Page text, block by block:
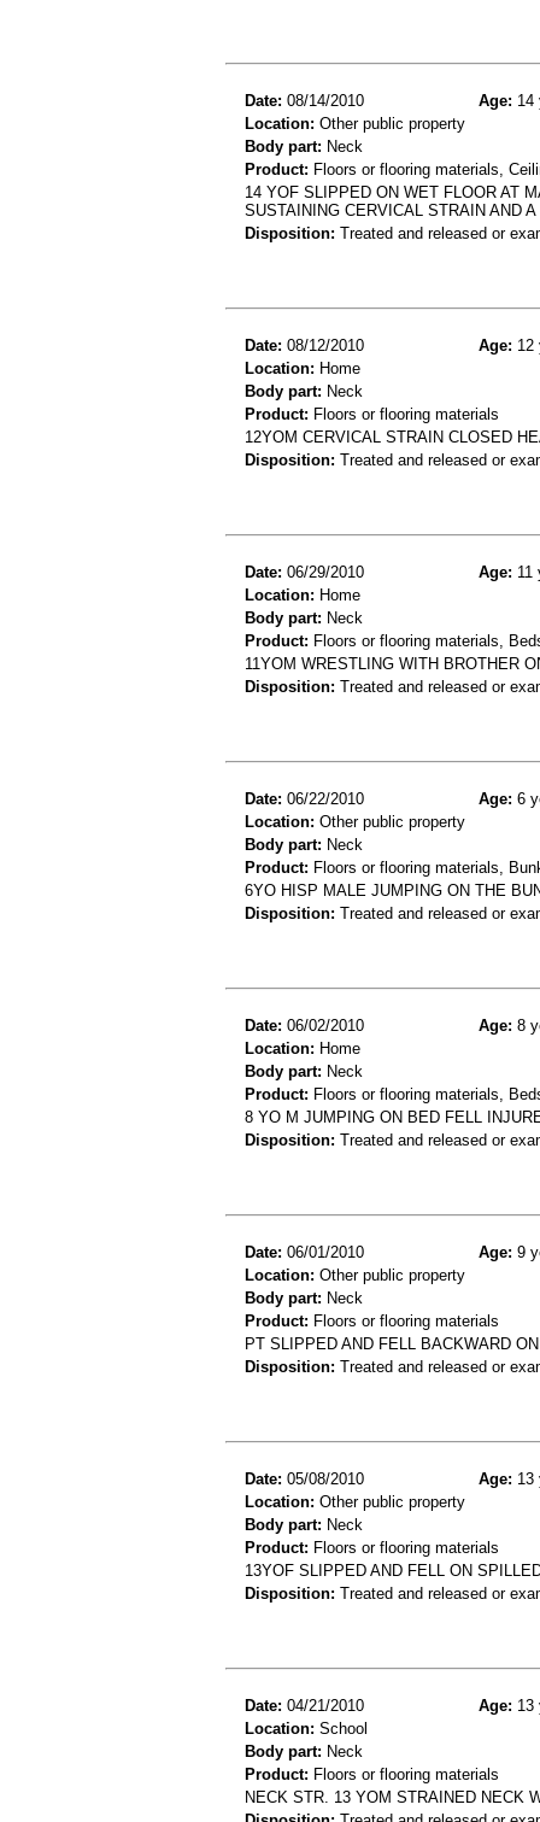
Date: 08/14/2010 Age: 14
Location: Other public property
Body part: Neck
Product: Floors or flooring materials,
14 YOF SLIPPED ON WET FLOOR AT
SUSTAINING CERVICAL STRAIN AND A
Disposition: Treated and released or
Date: 08/12/2010 Age: 12
Location: Home
Body part: Neck
Product: Floors or flooring materials
12YOM CERVICAL STRAIN CLOSED
Disposition: Treated and released or
Date: 06/29/2010 Age: 11
Location: Home
Body part: Neck
Product: Floors or flooring materials,
11YOM WRESTLING WITH BROTHER
Disposition: Treated and released or
Date: 06/22/2010 Age: 6
Location: Other public property
Body part: Neck
Product: Floors or flooring materials,
6YO HISP MALE JUMPING ON THE
Disposition: Treated and released or
Date: 06/02/2010 Age: 8
Location: Home
Body part: Neck
Product: Floors or flooring materials,
8 YO M JUMPING ON BED FELL
Disposition: Treated and released or
Date: 06/01/2010 Age: 9
Location: Other public property
Body part: Neck
Product: Floors or flooring materials
PT SLIPPED AND FELL BACKWARD
Disposition: Treated and released or
Date: 05/08/2010 Age: 13
Location: Other public property
Body part: Neck
Product: Floors or flooring materials
13YOF SLIPPED AND FELL ON
Disposition: Treated and released or
Date: 04/21/2010 Age: 13
Location: School
Body part: Neck
Product: Floors or flooring materials
NECK STR. 13 YOM STRAINED NECK